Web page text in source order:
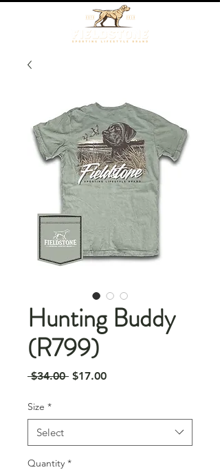
Hunting Buddy
(R799)
$34.00 Regular
$17.00Sale
Size *
Select
Quantity *